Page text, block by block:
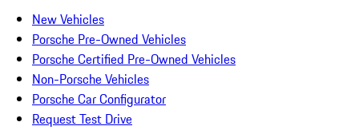
New Vehicles
Porsche Pre-Owned Vehicles
Porsche Certified Pre-Owned Vehicles
Non-Porsche Vehicles
Porsche Car Configurator
Request Test Drive